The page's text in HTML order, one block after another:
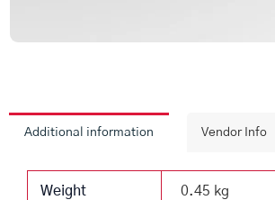
Additional information Vendor Info
Weight 0.45 kg